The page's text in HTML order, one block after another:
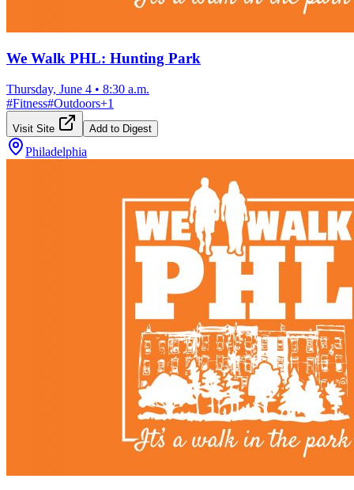
We Walk PHL: Hunting Park
Thursday, June 4 • 8:30 a.m.
#Fitness#Outdoors+1
Visit Site Add to Digest
Philadelphia